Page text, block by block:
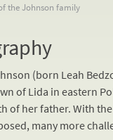
the Johnson family
(born Leah
of Lida in eastern
of her father. With
many more